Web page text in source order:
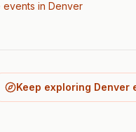
events in Denver
Keep exploring Denver